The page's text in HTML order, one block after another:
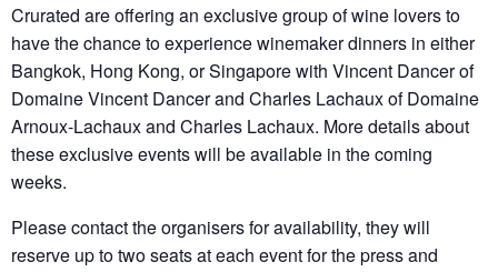
Crurated are offering an exclusive group of wine lovers to
have the chance to experience winemaker dinners in either
Bangkok, Hong Kong, or Singapore with Vincent Dancer of
Domaine Vincent Dancer and Charles Lachaux of Domaine
Arnoux-Lachaux and Charles Lachaux. More details about
these exclusive events will be available in the coming
weeks.
Please contact the organisers for availability, they will
reserve up to two seats at each event for the press and